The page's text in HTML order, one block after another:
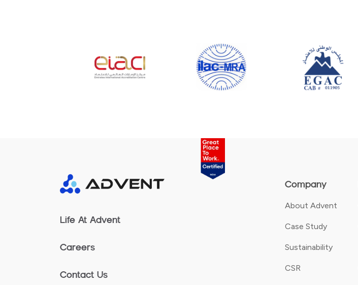
Company
About Advent
Case Study
Sustainability
CSR
Life At Advent
Careers
Contact Us